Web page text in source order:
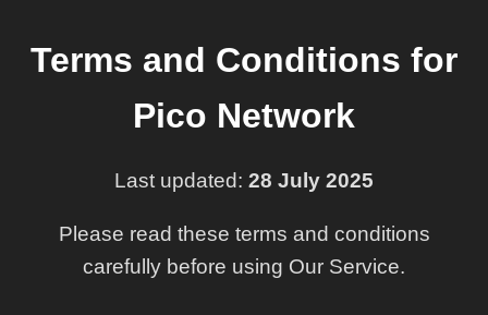
Terms and Conditions for
Pico Network
Last updated: 28 July 2025
Please read these terms and conditions
carefully before using Our Service.